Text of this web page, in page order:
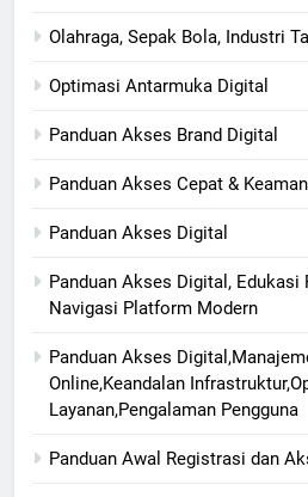
Olahraga, Sepak Bola, Industri
Optimasi Antarmuka Digital
Panduan Akses Brand Digital
Panduan Akses Cepat &
Panduan Akses Digital
Panduan Akses Digital, Edukasi
Navigasi Platform Modern
Panduan Akses
Online,Keandalan
Layanan,Pengalaman Pengguna
Panduan Awal Registrasi dan